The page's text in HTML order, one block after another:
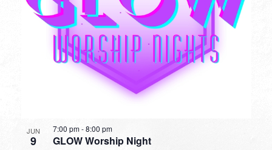
JUN
9 GLOW Worship Night
7:00 pm-8:00 pm